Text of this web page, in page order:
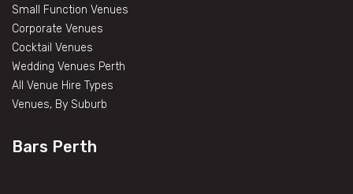
Small Function Venues
Corporate Venues
Cocktail Venues
Wedding Venues Perth
All Venue Hire Types
Venues, By Suburb
Bars Perth